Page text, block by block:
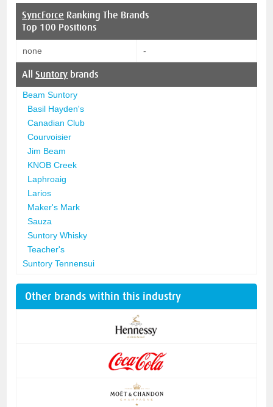
SyncForce Ranking The Brands
Top 100 Positions
none -
AllSuntory brands
Beam Suntory
Basil Hayden's
Canadian Club
Courvoisier
Jim Beam
KNOB Creek
Laphroaig
Larios
Maker's Mark
Sauza
Suntory Whisky
Teacher's
Suntory Tennensui
Other brands within this industry